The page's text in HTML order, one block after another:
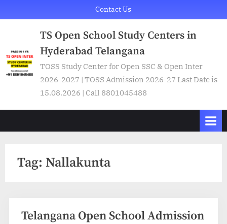
to
Contact Us
TS Open School Study Centers in
Hyderabad Telangana
TOSS Study Center for Open SSC & Open Inter
2026-2027 | TOSS Admission 2026-27 Last Date is
15.08.2026 | Call 8801045488
Tag: Nallakunta
Telangana Open School Admission